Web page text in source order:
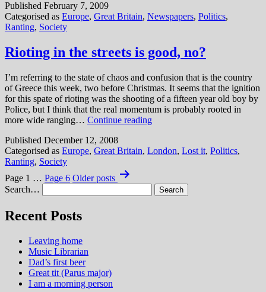
for
British
don’t
think
Published February 7, 2009
Categorised as Europe, Great Britain, Newspapers, Politics,
Ranting, Society
Rioting in the streets is good, no?
I’m referring to the state of chaos and confusion that is the country
of Greece this week, two before Christmas. It seems that the ignition
for this spate of rioting was the shooting of a fifteen year old boy by
Police, but I think that the real momentum is probably rooted in
more wide ranging… Continue readingRioting
streets
no?
Published December 12, 2008
Categorised as Europe, Great Britain, London, Lost it, Politics,
Ranting, Society
Posts
pagination
Page 1 … Page 6 Olderposts
Search…
Recent Posts
Leaving home
Music Librarian
Dad’s first beer
Great tit (Parus major)
I am a morning person